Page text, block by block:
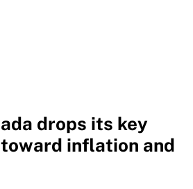
drops its key
inflation and